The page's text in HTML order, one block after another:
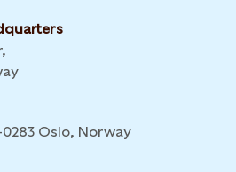
Oslo, Norway